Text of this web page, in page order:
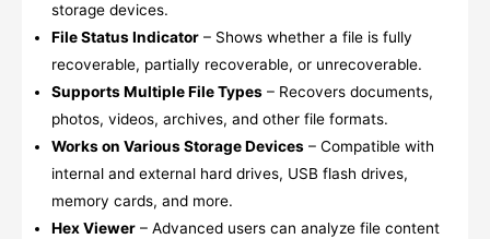
storage devices.
File Status Indicator – Shows whether a file is fully
recoverable, partially recoverable, or unrecoverable.
Supports Multiple File Types – Recovers documents,
photos, videos, archives, and other file formats.
Works on Various Storage Devices – Compatible with
internal and external hard drives, USB flash drives,
memory cards, and more.
Hex Viewer – Advanced users can analyze file content